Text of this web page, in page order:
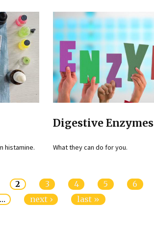
histamine.
Digestive Enzymes
What they can do for you.
2 3 4 5 6
…
next › last »